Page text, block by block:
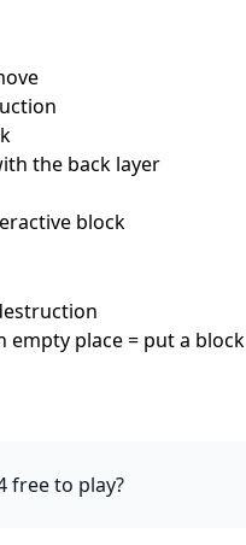
the back layer
block
empty place = put a block
free to play?